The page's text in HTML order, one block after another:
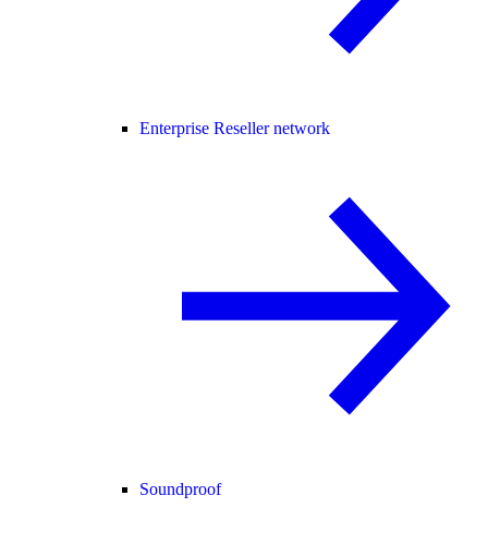
Enterprise Reseller network
Soundproof